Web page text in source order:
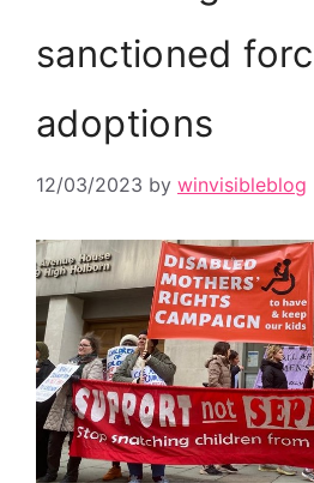
sanctioned
adoptions
12/03/2023 by winvisibleblog